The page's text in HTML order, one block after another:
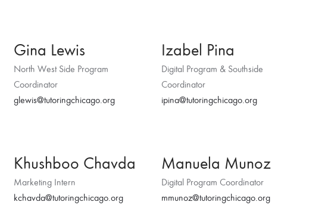
Gina Lewis
North West Side Program
Coordinator
glewis@tutoringchicago.org
Izabel Pina
Digital Program & Southside
Coordinator
ipina@tutoringchicago.org
Khushboo Chavda
Marketing Intern
kchavda@tutoringchicago.org
Manuela Munoz
Digital Program Coordinator
mmunoz@tutoringchicago.org